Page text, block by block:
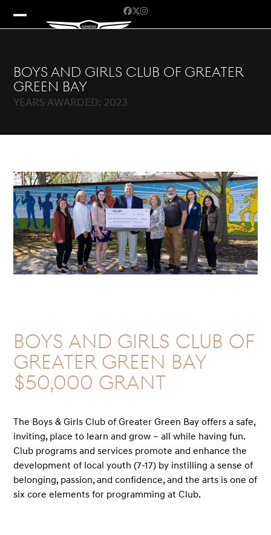
Facebook
Twitter
Instagram
Open
menu
Close
menu
Boys and Girls Club of Greater
Green Bay
YEARS AWARDED: 2023
Boys and Girls Club of
Greater Green Bay
$50,000 GRANT
The Boys & Girls Club of Greater Green Bay offers a safe,
inviting, place to learn and grow – all while having fun.
Club programs and services promote and enhance the
development of local youth (7-17) by instilling a sense of
belonging, passion, and confidence, and the arts is one of
six core elements for programming at Club.